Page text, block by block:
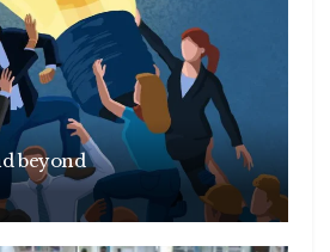
beyond